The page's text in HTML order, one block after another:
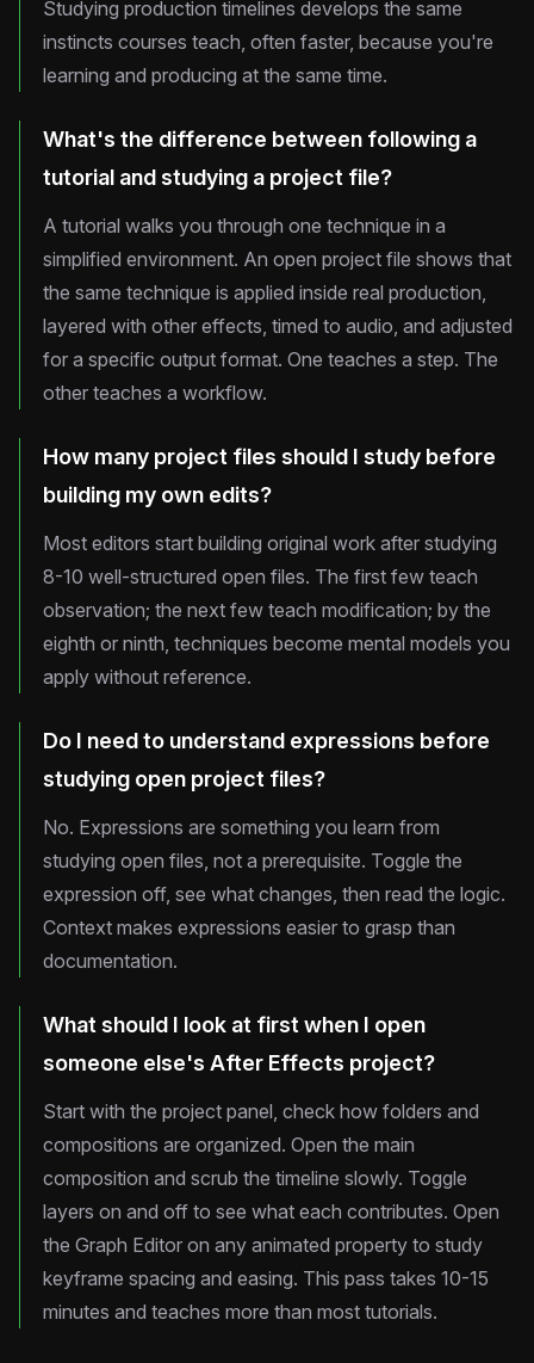
Studying production timelines develops the same
instincts courses teach, often faster, because you're
learning and producing at the same time.
What's the difference between following a
tutorial and studying a project file?
A tutorial walks you through one technique in a
simplified environment. An open project file shows that
the same technique is applied inside real production,
layered with other effects, timed to audio, and adjusted
for a specific output format. One teaches a step. The
other teaches a workflow.
How many project files should I study before
building my own edits?
Most editors start building original work after studying
8-10 well-structured open files. The first few teach
observation; the next few teach modification; by the
eighth or ninth, techniques become mental models you
apply without reference.
Do I need to understand expressions before
studying open project files?
No. Expressions are something you learn from
studying open files, not a prerequisite. Toggle the
expression off, see what changes, then read the logic.
Context makes expressions easier to grasp than
documentation.
What should I look at first when I open
someone else's After Effects project?
Start with the project panel, check how folders and
compositions are organized. Open the main
composition and scrub the timeline slowly. Toggle
layers on and off to see what each contributes. Open
the Graph Editor on any animated property to study
keyframe spacing and easing. This pass takes 10-15
minutes and teaches more than most tutorials.